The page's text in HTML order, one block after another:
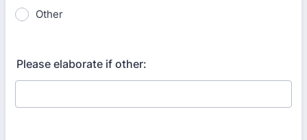
Other
Please elaborate if other: